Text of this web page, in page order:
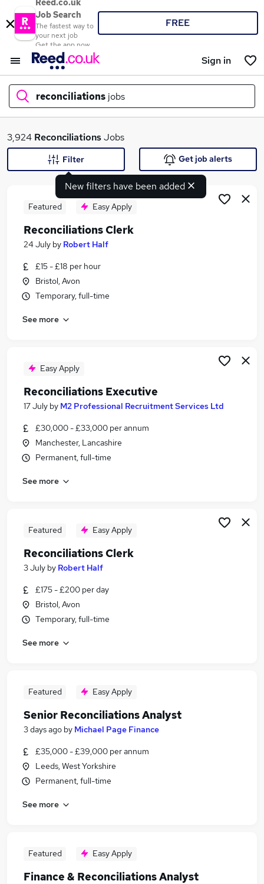
Reed.co.uk
Job Search
The fastest way to
your next job
Get the app now
FREE
Sign in
reconciliations jobs
What
Search jobs
Similar searches:
Finance jobs
Accountant jobs
Reconciliations Jobs in London
Reconciliations Jobs in West Midlands (County)
3,924 ReconciliationsJobs
New filters have been added
Filter Get job alerts
Featured Easy Apply
Reconciliations Clerk
24 July by Robert Half
£15 - £18 per hour
Bristol, Avon
Temporary, full-time
See more
Easy Apply
Reconciliations Executive
17 July by M2 Professional Recruitment Services Ltd
£30,000 - £33,000 per annum
Manchester, Lancashire
Permanent, full-time
See more
Featured Easy Apply
Reconciliations Clerk
3 July by Robert Half
£175 - £200 per day
Bristol, Avon
Temporary, full-time
See more
Featured Easy Apply
Senior Reconciliations Analyst
3 days ago by Michael Page Finance
£35,000 - £39,000 per annum
Leeds, West Yorkshire
Permanent, full-time
See more
Featured Easy Apply
Finance & Reconciliations Analyst